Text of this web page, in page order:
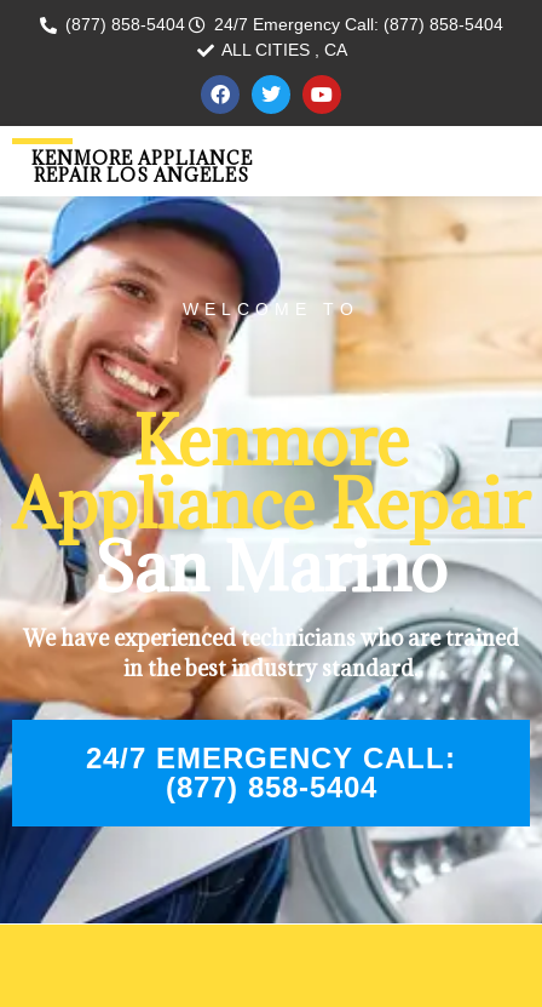
(877) 858-5404
24/7 Emergency Call: (877) 858-5404
ALL CITIES , CA
KENMORE APPLIANCE
REPAIR LOS ANGELES
WELCOME TO
Kenmore
Appliance Repair
San Marino
We have experienced technicians who are trained
in the best industry standard.
24/7 EMERGENCY CALL:
(877) 858-5404